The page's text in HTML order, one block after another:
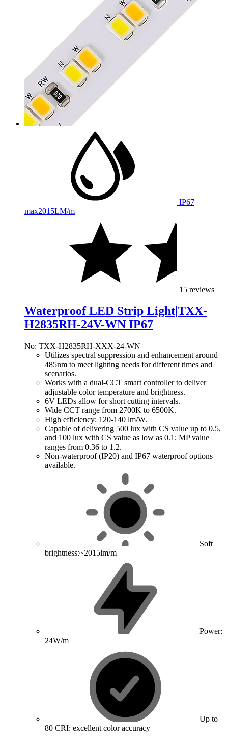
IP67
max2015LM/m
15 reviews
Waterproof LED Strip Light|TXX-
H2835RH-24V-WN IP67
No: TXX-H2835RH-XXX-24-WN
Utilizes spectral suppression and enhancement around
485nm to meet lighting needs for different times and
scenarios.
Works with a dual-CCT smart controller to deliver
adjustable color temperature and brightness.
6V LEDs allow for short cutting intervals.
Wide CCT range from 2700K to 6500K.
High efficiency: 120-140 lm/W.
Capable of delivering 500 lux with CS value up to 0.5,
and 100 lux with CS value as low as 0.1; MP value
ranges from 0.36 to 1.2.
Non-waterproof (IP20) and IP67 waterproof options
available.
Soft
brightness:~2015lm/m
Power:
24W/m
Up to
80 CRI: excellent color accuracy